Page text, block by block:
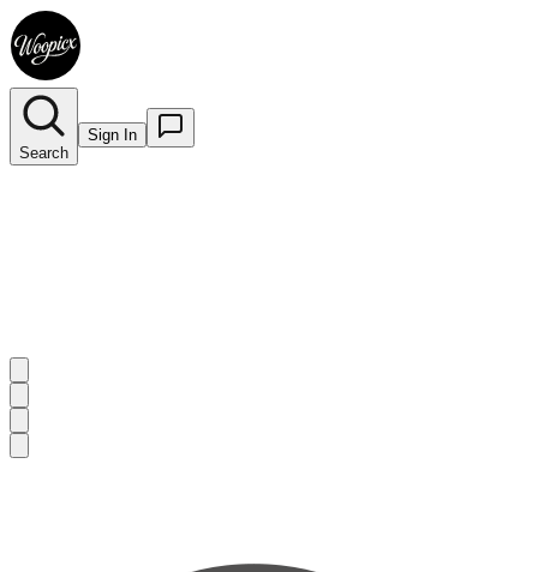
Search
Sign In